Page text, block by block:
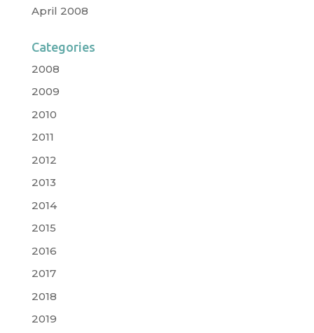
April 2008
Categories
2008
2009
2010
2011
2012
2013
2014
2015
2016
2017
2018
2019